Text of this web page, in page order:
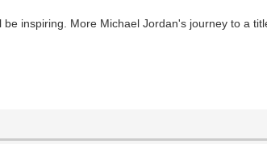
inspiring. More Michael Jordan's journey to a